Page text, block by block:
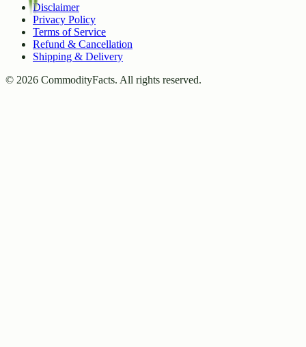
Disclaimer
Privacy Policy
Terms of Service
Refund & Cancellation
Shipping & Delivery
© 2026 CommodityFacts. All rights reserved.